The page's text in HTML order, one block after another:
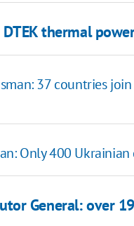
thermal
37 countries
Only 400
General: over